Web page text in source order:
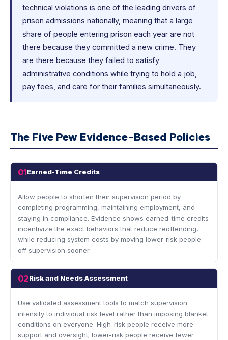
technical violations is one of the leading drivers of
prison admissions nationally, meaning that a large
share of people entering prison each year are not
there because they committed a new crime. They
are there because they failed to satisfy
administrative conditions while trying to hold a job,
pay fees, and care for their families simultaneously.
The Five Pew Evidence-Based Policies
01Earned-Time Credits
Allow people to shorten their supervision period by
completing programming, maintaining employment, and
staying in compliance. Evidence shows earned-time credits
incentivize the exact behaviors that reduce reoffending,
while reducing system costs by moving lower-risk people
off supervision sooner.
02Risk and Needs Assessment
Use validated assessment tools to match supervision
intensity to individual risk level rather than imposing blanket
conditions on everyone. High-risk people receive more
support and oversight; lower-risk people receive fewer